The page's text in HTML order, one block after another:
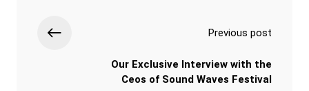
Previous post
Our Exclusive Interview with the
Ceos of Sound Waves Festival